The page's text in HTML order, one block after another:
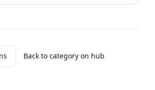
Back to category on hub